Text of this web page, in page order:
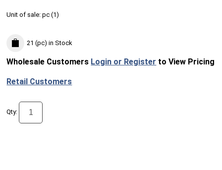
Unit of sale:pc (1)
21 (pc) in Stock
Wholesale Customers Login or Register to View Pricing
Retail Customers
Qty: